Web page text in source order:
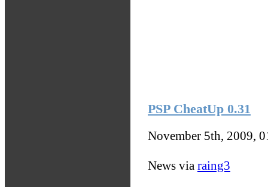
PSP CheatUp 0.31
November 5th, 2009,
News via raing3